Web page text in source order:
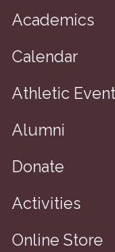
Academics
Calendar
Athletic
Alumni
Donate
Activities
Online Store